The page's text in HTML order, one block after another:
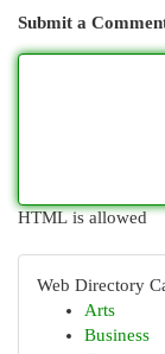
Submit a
HTML is allowed
Web Directory
Arts
Business